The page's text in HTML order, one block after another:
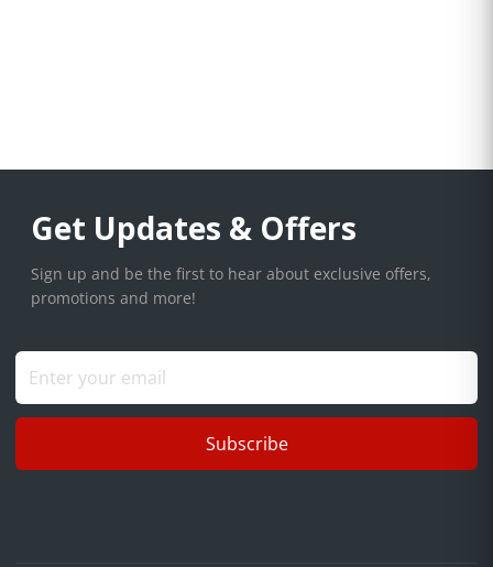
Get Updates & Offers
Sign up and be the first to hear about exclusive offers,
promotions and more!
Subscribe